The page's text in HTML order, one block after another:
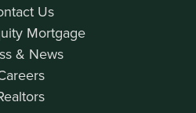
Us
Mortgage
& News